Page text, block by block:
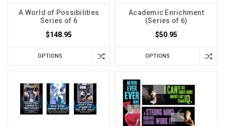
A World of Possibilities
Series of 6
$148.95
OPTIONS
Academic Enrichment
(Series of 6)
$50.95
OPTIONS